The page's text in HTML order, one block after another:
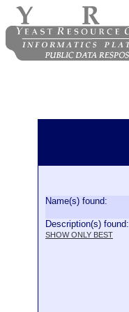
Name(s) found:
Description(s) found:
SHOW ONLY BEST